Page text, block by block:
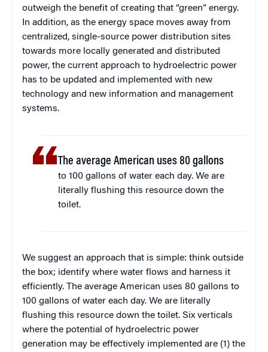
outweigh the benefit of creating that “green” energy.
In addition, as the energy space moves away from
centralized, single-source power distribution sites
towards more locally generated and distributed
power, the current approach to hydroelectric power
has to be updated and implemented with new
technology and new information and management
systems.
The average American uses 80 gallons
to 100 gallons of water each day. We are
literally flushing this resource down the
toilet.
We suggest an approach that is simple: think outside
the box; identify where water flows and harness it
efficiently. The average American uses 80 gallons to
100 gallons of water each day. We are literally
flushing this resource down the toilet. Six verticals
where the potential of hydroelectric power
generation may be effectively implemented are (1) the